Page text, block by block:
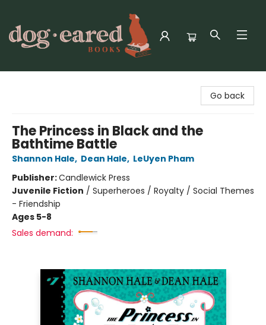
Go back
The Princess in Black and the
Bathtime Battle
Shannon Hale, Dean Hale, LeUyen Pham
Publisher:Candlewick Press
Juvenile Fiction / Superheroes / Royalty / Social Themes
- Friendship
Ages 5-8
Sales demand: